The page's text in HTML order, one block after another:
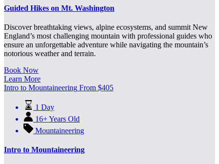
Guided Hikes on Mt. Washington
Discover breathtaking views, alpine ecosystems, and summit New
England’s most challenging mountain with professional guides who
ensure an unforgettable adventure while navigating the mountain’s
notorious weather and terrain.
Book Now
Learn More
Intro to Mountaineering From $405
1 Day
16+ Years Old
Mountaineering
Intro to Mountaineering